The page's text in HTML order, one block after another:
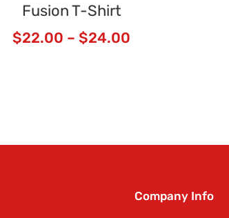
Fusion T-Shirt
$22.00 – $24.00
Company Info